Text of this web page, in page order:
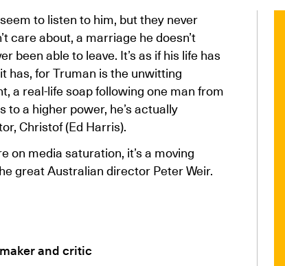
to listen to him, but they never
care about, a marriage he doesn’t
been able to leave. It’s as if his life has
has, for Truman is the unwitting
a real-life soap following one man from
to a higher power, he’s actually
Christof (Ed Harris).
on media saturation, it’s a moving
great Australian director Peter Weir.
and critic